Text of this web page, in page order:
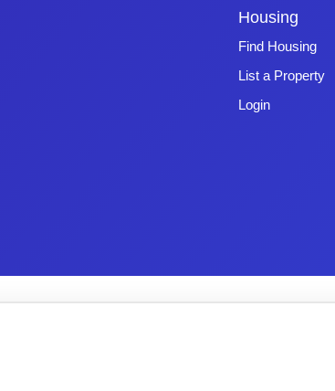
Housing
Find Housing
List a Property
Login